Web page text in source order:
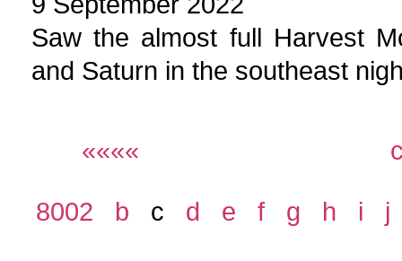
Saw the almost full Harvest
and Saturn in the southeast
««««
8002 b c d e f g h i j